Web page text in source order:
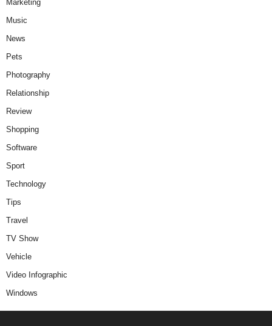
Marketing
Music
News
Pets
Photography
Relationship
Review
Shopping
Software
Sport
Technology
Tips
Travel
TV Show
Vehicle
Video Infographic
Windows